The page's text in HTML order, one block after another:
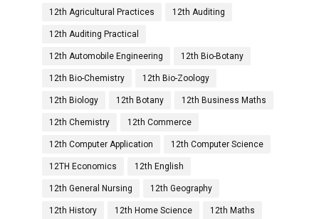
12th Agricultural Practices 12th Auditing
12th Auditing Practical
12th Automobile Engineering 12th Bio-Botany
12th Bio-Chemistry 12th Bio-Zoology
12th Biology 12th Botany 12th Business Maths
12th Chemistry 12th Commerce
12th Computer Application 12th Computer Science
12TH Economics 12th English
12th General Nursing 12th Geography
12th History 12th Home Science 12th Maths